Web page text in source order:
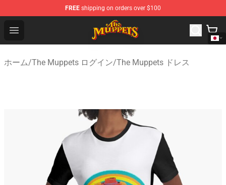
FREE shipping on orders over $100
Open menu
The Muppets Store - Official The Muppets Merchandise
ホーム/The Muppets ログイン/The Muppets ドレス